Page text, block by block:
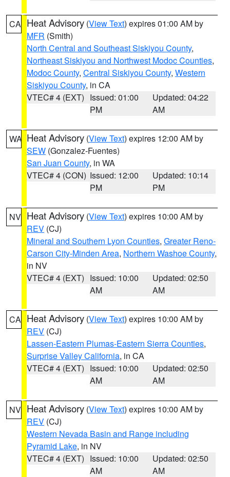
CA Heat Advisory (View Text) expires 01:00 AM by
MFR (Smith)
North Central and Southeast Siskiyou County,
Northeast Siskiyou and Northwest Modoc Counties,
Modoc County, Central Siskiyou County, Western
Siskiyou County, in CA
VTEC# 4 (EXT) Issued: 01:00
PM
Updated: 04:22
AM
WA Heat Advisory (View Text) expires 12:00 AM by
SEW (Gonzalez-Fuentes)
San Juan County, in WA
VTEC# 4 (CON) Issued: 12:00
PM
Updated: 10:14
PM
NV Heat Advisory (View Text) expires 10:00 AM by
REV (CJ)
Mineral and Southern Lyon Counties, Greater Reno-
Carson City-Minden Area, Northern Washoe County,
in NV
VTEC# 4 (EXT) Issued: 10:00
AM
Updated: 02:50
AM
CA Heat Advisory (View Text) expires 10:00 AM by
REV (CJ)
Lassen-Eastern Plumas-Eastern Sierra Counties,
Surprise Valley California, in CA
VTEC# 4 (EXT) Issued: 10:00
AM
Updated: 02:50
AM
NV Heat Advisory (View Text) expires 10:00 AM by
REV (CJ)
Western Nevada Basin and Range including
Pyramid Lake, in NV
VTEC# 4 (EXT) Issued: 10:00
AM
Updated: 02:50
AM